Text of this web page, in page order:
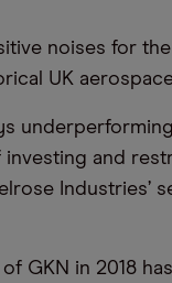
noises for
UK
and
Industries’
GKN in 2018